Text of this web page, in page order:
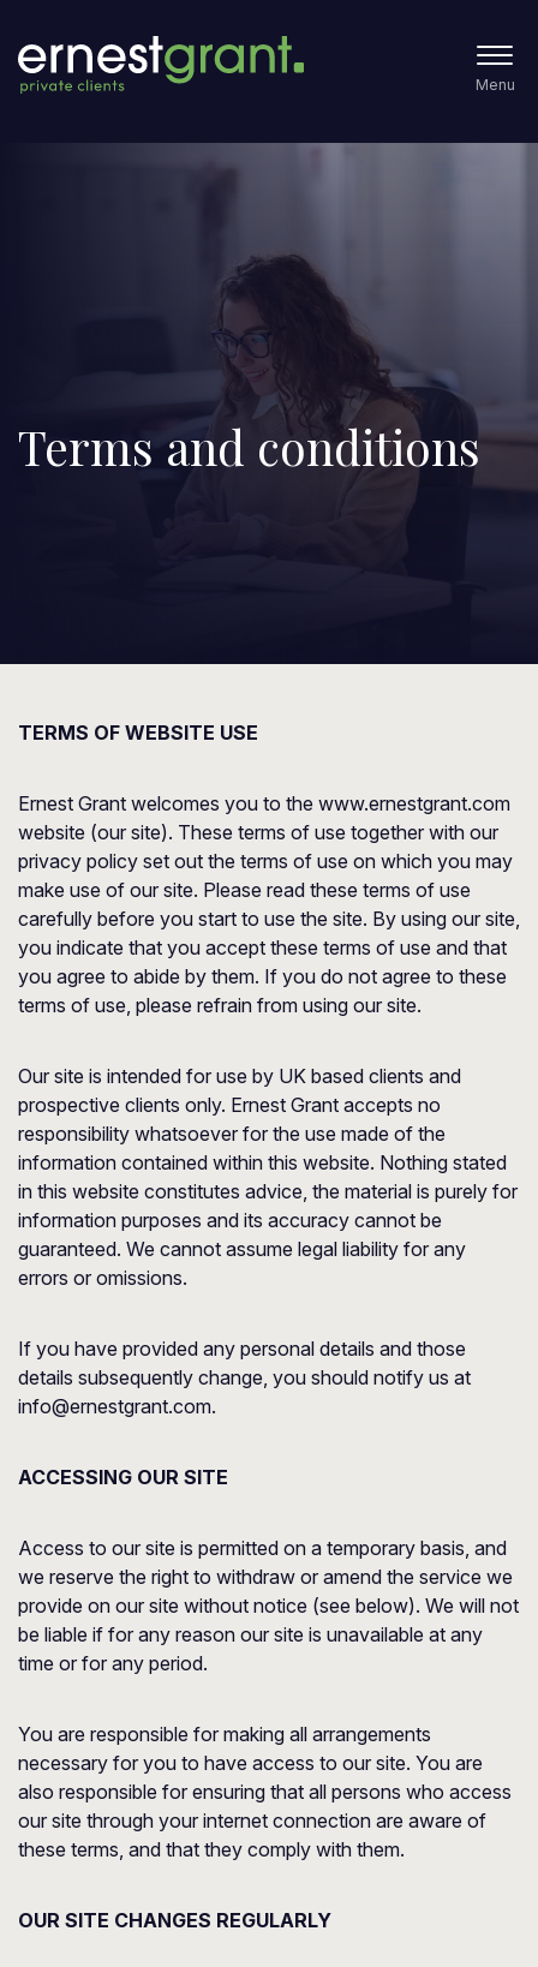
Menu
Terms and conditions
TERMS OF WEBSITE USE
Ernest Grant welcomes you to the www.ernestgrant.com
website (our site). These terms of use together with our
privacy policy set out the terms of use on which you may
make use of our site. Please read these terms of use
carefully before you start to use the site. By using our site,
you indicate that you accept these terms of use and that
you agree to abide by them. If you do not agree to these
terms of use, please refrain from using our site.
Our site is intended for use by UK based clients and
prospective clients only. Ernest Grant accepts no
responsibility whatsoever for the use made of the
information contained within this website. Nothing stated
in this website constitutes advice, the material is purely for
information purposes and its accuracy cannot be
guaranteed. We cannot assume legal liability for any
errors or omissions.
If you have provided any personal details and those
details subsequently change, you should notify us at
info@ernestgrant.com.
ACCESSING OUR SITE
Access to our site is permitted on a temporary basis, and
we reserve the right to withdraw or amend the service we
provide on our site without notice (see below). We will not
be liable if for any reason our site is unavailable at any
time or for any period.
You are responsible for making all arrangements
necessary for you to have access to our site. You are
also responsible for ensuring that all persons who access
our site through your internet connection are aware of
these terms, and that they comply with them.
OUR SITE CHANGES REGULARLY